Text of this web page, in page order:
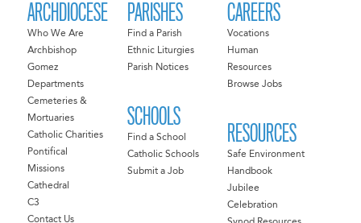
ARCHDIOCESE
Who We Are
Archbishop
Gomez
Departments
Cemeteries &
Mortuaries
Catholic Charities
Pontifical
Missions
Cathedral
C3
Contact Us
PARISHES
Find a Parish
Ethnic Liturgies
Parish Notices
SCHOOLS
Find a School
Catholic Schools
Submit a Job
CAREERS
Vocations
Human
Resources
Browse Jobs
RESOURCES
Safe Environment
Handbook
Jubilee
Celebration